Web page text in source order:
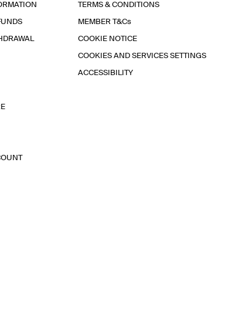
TERMS & CONDITIONS
MEMBER T&Cs
COOKIE NOTICE
COOKIES AND SERVICES SETTINGS
ACCESSIBILITY